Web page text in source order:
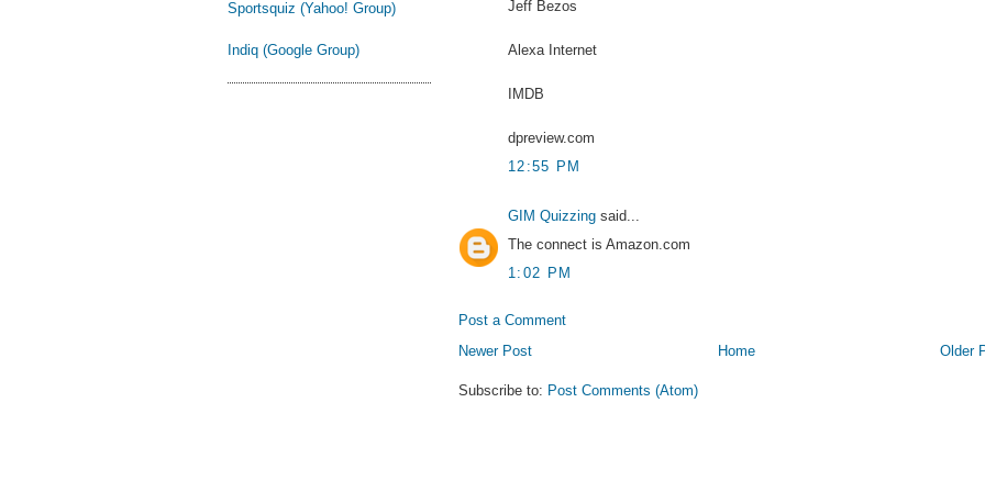
Sportsquiz (Yahoo! Group)
Indiq (Google Group)
Jeff Bezos
Alexa Internet
IMDB
dpreview.com
12:55 PM
GIM Quizzing said...
The connect is Amazon.com
1:02 PM
Post a Comment
Newer Post
Older
Home
Subscribe to: Post Comments (Atom)